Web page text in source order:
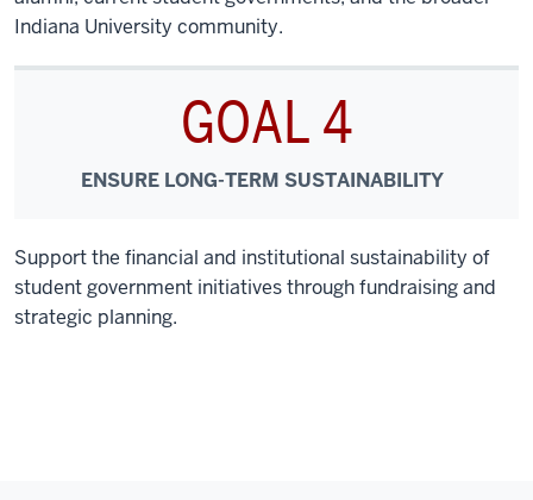
Indiana University community.
GOAL 4
ENSURE LONG-TERM SUSTAINABILITY
Support the financial and institutional sustainability of
student government initiatives through fundraising and
strategic planning.